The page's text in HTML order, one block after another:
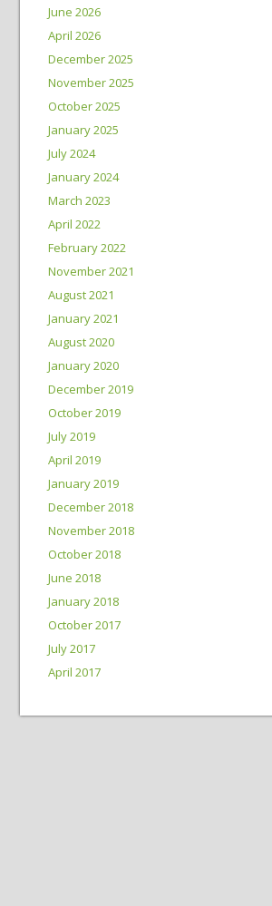
June 2026
April 2026
December 2025
November 2025
October 2025
January 2025
July 2024
January 2024
March 2023
April 2022
February 2022
November 2021
August 2021
January 2021
August 2020
January 2020
December 2019
October 2019
July 2019
April 2019
January 2019
December 2018
November 2018
October 2018
June 2018
January 2018
October 2017
July 2017
April 2017